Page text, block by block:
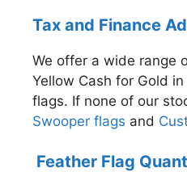
Tax and Finance
We offer a wide range
Yellow Cash for Gold in
flags. If none of our
Swooper flags and
Feather Flag